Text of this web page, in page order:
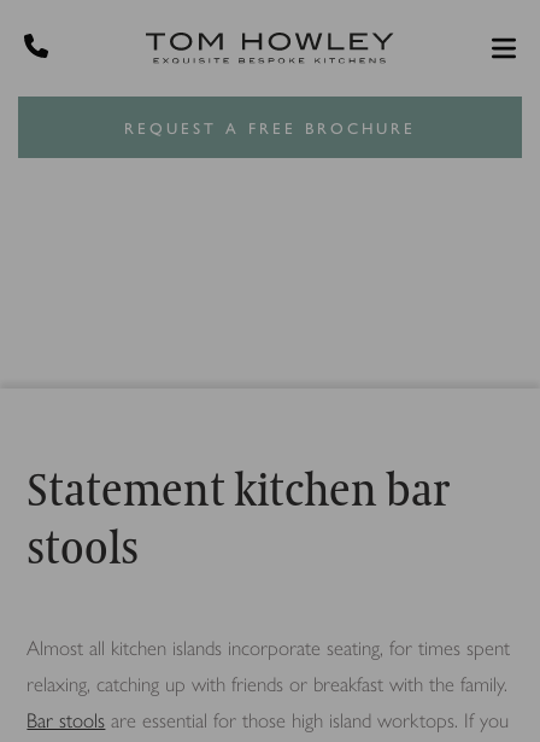
REQUEST A FREE BROCHURE
Statement kitchen bar
stools
Almost all kitchen islands incorporate seating, for times spent
relaxing, catching up with friends or breakfast with the family.
Bar stools are essential for those high island worktops. If you